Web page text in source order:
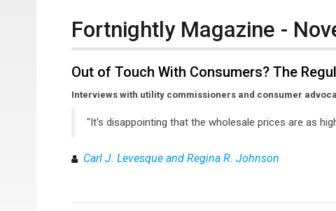
Fortnightly Magazine -
Out of Touch With Consumers? The
Interviews with utility commissioners and consumer
"It's disappointing that the wholesale prices are as
Carl J. Levesque and Regina R. Johnson